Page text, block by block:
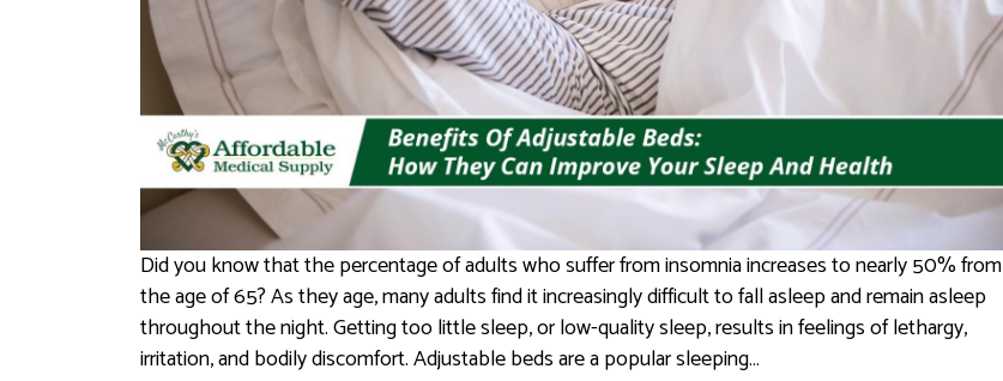
Did you know that the percentage of adults who suffer from insomnia increases to nearly 50% from
the age of 65? As they age, many adults find it increasingly difficult to fall asleep and remain asleep
throughout the night. Getting too little sleep, or low-quality sleep, results in feelings of lethargy,
irritation, and bodily discomfort. Adjustable beds are a popular sleeping…